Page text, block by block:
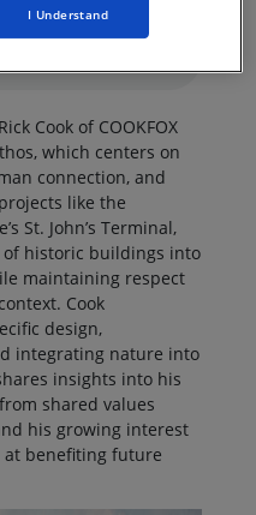
Cook of COOKFOX
which centers on
connection, and
like the
St. John’s Terminal,
historic buildings into
maintaining respect
Cook
design,
integrating nature into
insights into his
shared values
his growing interest
at benefiting future
I Understand